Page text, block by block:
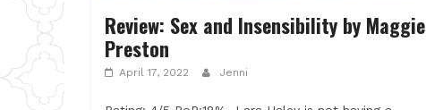
Review: Sex and Insensibility by Maggie
Preston
April 17, 2022 Jenni